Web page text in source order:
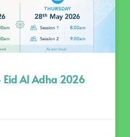
Eid Al Adha 2026